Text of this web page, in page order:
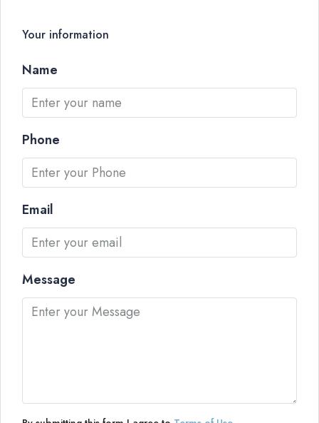
Your information
Name
Phone
Email
Message